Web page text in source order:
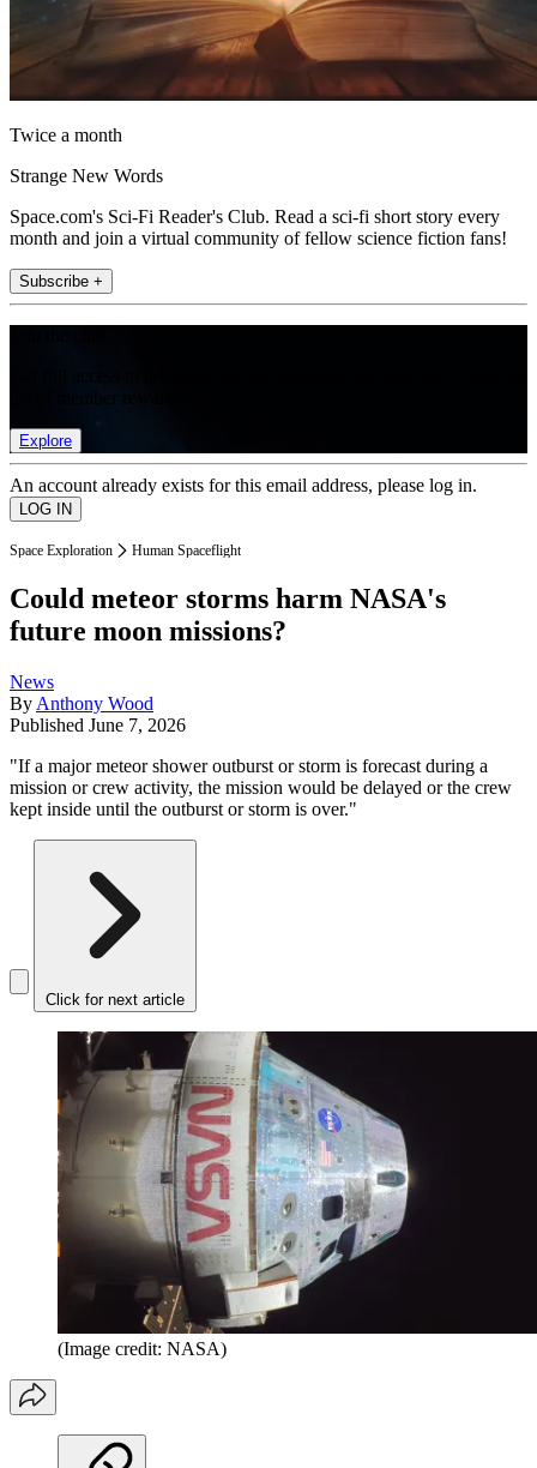
Twice a month
Strange New Words
Space.com's Sci-Fi Reader's Club. Read a sci-fi short story every
month and join a virtual community of fellow science fiction fans!
Subscribe +
Explore
An account already exists for this email address, please log in.
Space Exploration Human Spaceflight
Could meteor storms harm NASA's
future moon missions?
News
By Anthony Wood
Published June 7, 2026
"If a major meteor shower outburst or storm is forecast during a
mission or crew activity, the mission would be delayed or the crew
kept inside until the outburst or storm is over."
Click for next article
(Image credit: NASA)